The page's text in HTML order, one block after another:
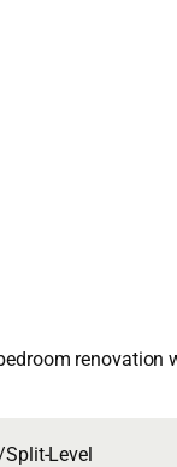
renovation
Level